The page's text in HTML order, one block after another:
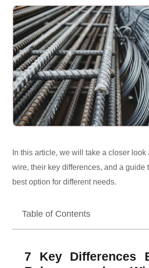
In this article, we will take a closer look
wire, their key differences, and a guide
best option for different needs.
Table of Contents
7 Key Differences